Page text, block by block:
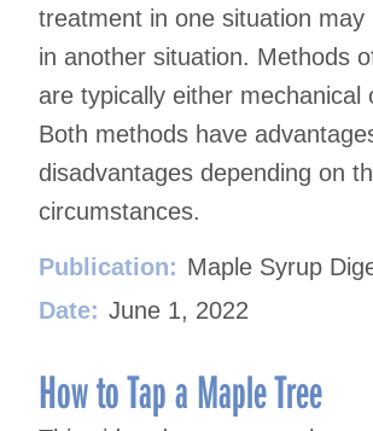
treatment in one situation may
in another situation. Methods
are typically either mechanical
Both methods have
disadvantages depending on
circumstances.
Publication: Maple Syrup
Date: June 1, 2022
How to Tap a Maple Tree